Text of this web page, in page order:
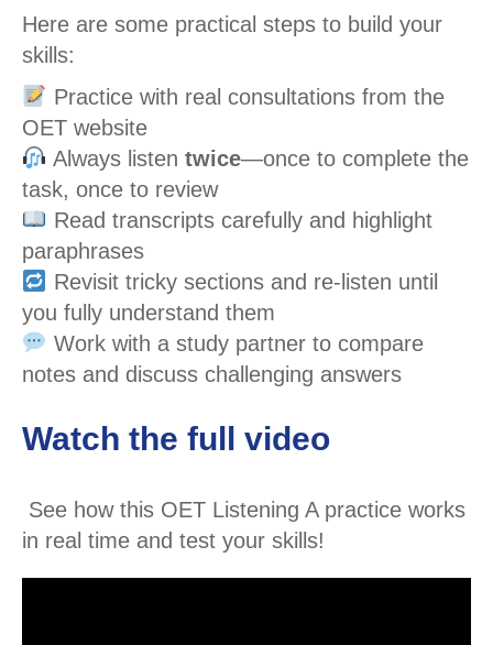
Here are some practical steps to build your
skills:
Practice with real consultations from the
OET website
Always listen twice—once to complete the
task, once to review
Read transcripts carefully and highlight
paraphrases
Revisit tricky sections and re-listen until
you fully understand them
Work with a study partner to compare
notes and discuss challenging answers
Watch the full video
See how this OET Listening A practice works
in real time and test your skills!